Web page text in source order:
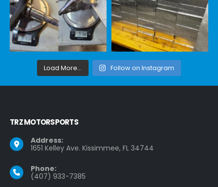
Load More... Follow on Instagram
TRZ MOTORSPORTS
Address:
1651 Kelley Ave. Kissimmee, FL 34744
Phone:
(407) 933-7385